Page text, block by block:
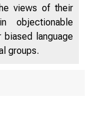
views of their
objectionable
language
groups.